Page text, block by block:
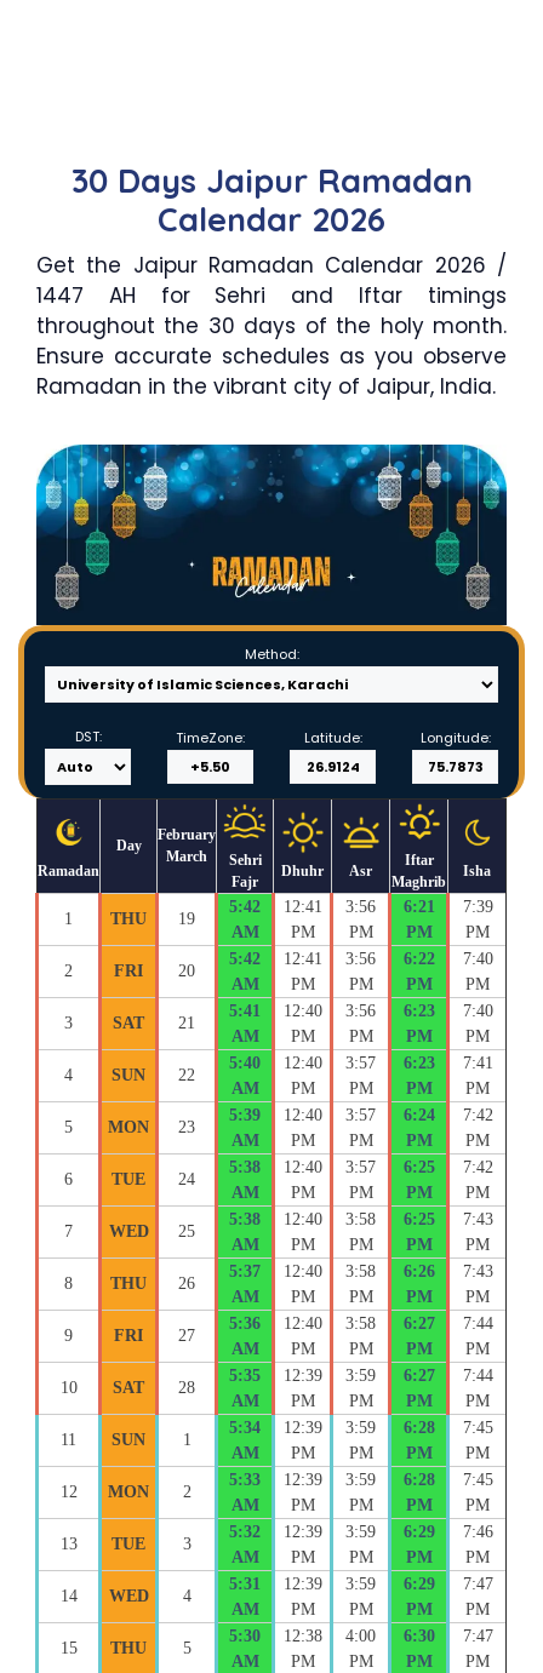
30 Days Jaipur Ramadan
Calendar 2026
Get the Jaipur Ramadan Calendar 2026 /
1447 AH for Sehri and Iftar timings
throughout the 30 days of the holy month.
Ensure accurate schedules as you observe
Ramadan in the vibrant city of Jaipur, India.
Method:
DST: TimeZone: Latitude: Longitude:
Ramadan
Day
February
March
Sehri
Fajr
Dhuhr Asr
Iftar
Maghrib
Isha
1 THU 19
5:42
AM
12:41
PM
3:56
PM
6:21
PM
7:39
PM
2 FRI 20
5:42
AM
12:41
PM
3:56
PM
6:22
PM
7:40
PM
3 SAT 21
5:41
AM
12:40
PM
3:56
PM
6:23
PM
7:40
PM
4 SUN 22
5:40
AM
12:40
PM
3:57
PM
6:23
PM
7:41
PM
5 MON 23
5:39
AM
12:40
PM
3:57
PM
6:24
PM
7:42
PM
6 TUE 24
5:38
AM
12:40
PM
3:57
PM
6:25
PM
7:42
PM
7 WED 25
5:38
AM
12:40
PM
3:58
PM
6:25
PM
7:43
PM
8 THU 26
5:37
AM
12:40
PM
3:58
PM
6:26
PM
7:43
PM
9 FRI 27
5:36
AM
12:40
PM
3:58
PM
6:27
PM
7:44
PM
10 SAT 28
5:35
AM
12:39
PM
3:59
PM
6:27
PM
7:44
PM
11 SUN 1
5:34
AM
12:39
PM
3:59
PM
6:28
PM
7:45
PM
12 MON 2
5:33
AM
12:39
PM
3:59
PM
6:28
PM
7:45
PM
13 TUE 3
5:32
AM
12:39
PM
3:59
PM
6:29
PM
7:46
PM
14 WED 4
5:31
AM
12:39
PM
3:59
PM
6:29
PM
7:47
PM
15 THU 5
5:30
AM
12:38
PM
4:00
PM
6:30
PM
7:47
PM